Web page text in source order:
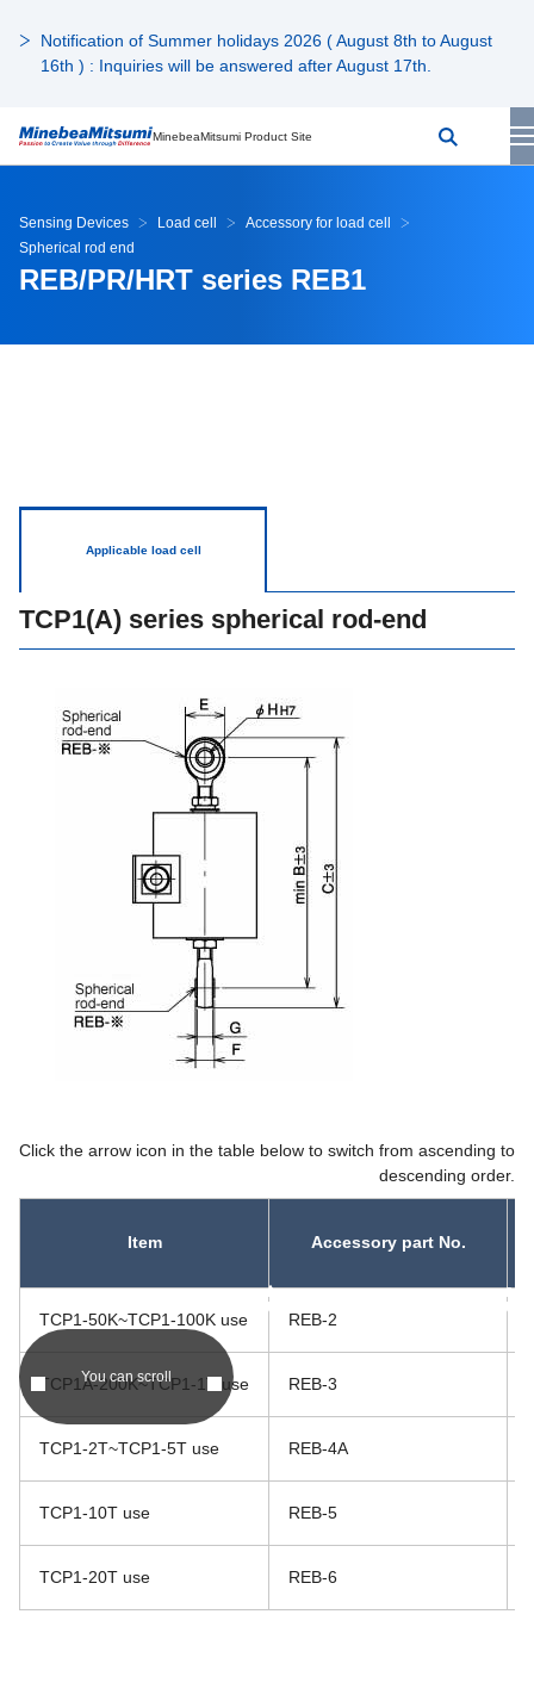
Notification of Summer holidays 2026 ( August 8th to August
16th ) : Inquiries will be answered after August 17th.
MinebeaMitsumi Product Site
Sensing Devices Load cell
Accessory for load cell
Spherical rod end
REB/PR/HRT series REB1
Applicable load cell
TCP1(A) series spherical rod-end
Click the arrow icon in the table below to switch from ascending to
descending order.
You can scroll
Item Accessory part No.
TCP1-50K~TCP1-100K use REB-2
TCP1A-200K~TCP1-1T use REB-3
TCP1-2T~TCP1-5T use REB-4A
TCP1-10T use REB-5
TCP1-20T use REB-6